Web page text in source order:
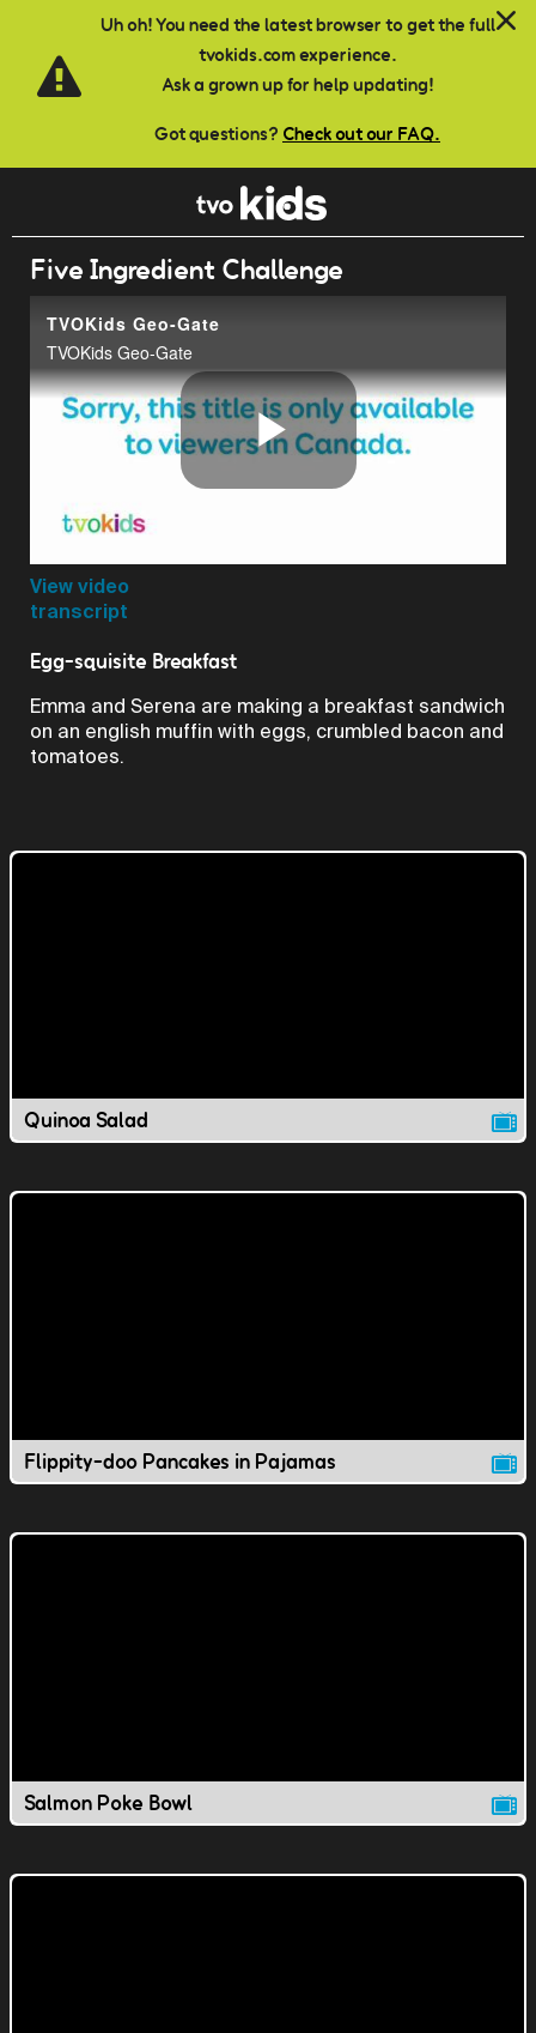
Uh oh! You need the latest browser to get the full
tvokids.com experience.
Ask a grown up for help updating!
Got questions? Check out our FAQ.
Skip to main content
Five Ingredient Challenge
TVOKids Geo-Gate
TVOKids Geo-Gate
Play
View video
transcript
Egg-squisite Breakfast
Emma and Serena are making a breakfast sandwich
on an english muffin with eggs, crumbled bacon and
tomatoes.
Quinoa Salad
Flippity-doo Pancakes in Pajamas
Salmon Poke Bowl